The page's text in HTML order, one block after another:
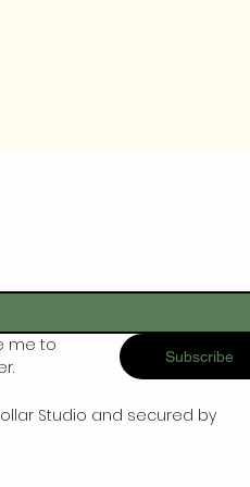
me to
Subscribe
Studio and secured by